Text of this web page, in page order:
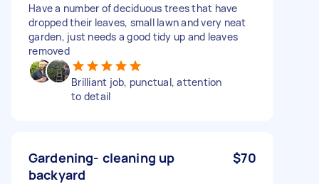
Have a number of deciduous trees that have
dropped their leaves, small lawn and very neat
garden, just needs a good tidy up and leaves
removed
Brilliant job, punctual, attention
to detail
Gardening- cleaning up
backyard
$70